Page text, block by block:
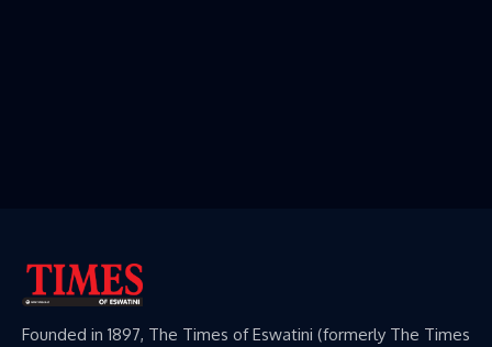
Founded in 1897, The Times of Eswatini (formerly The Times